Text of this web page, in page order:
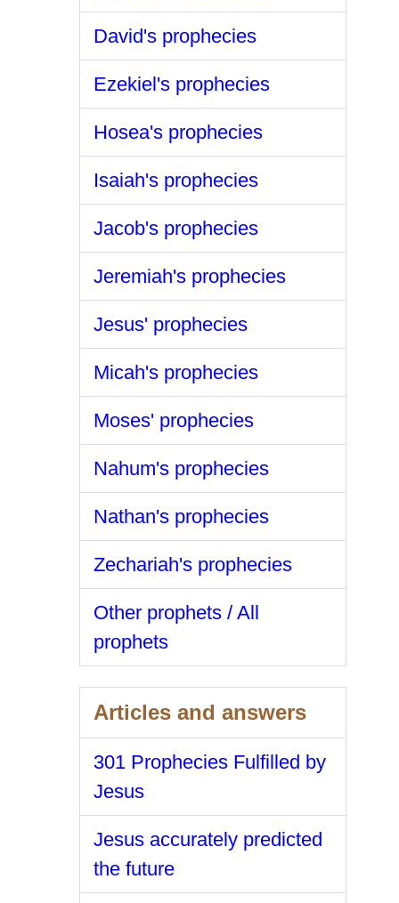
David's prophecies
Ezekiel's prophecies
Hosea's prophecies
Isaiah's prophecies
Jacob's prophecies
Jeremiah's prophecies
Jesus' prophecies
Micah's prophecies
Moses' prophecies
Nahum's prophecies
Nathan's prophecies
Zechariah's prophecies
Other prophets / All
prophets
Articles and answers
301 Prophecies Fulfilled by
Jesus
Jesus accurately predicted
the future